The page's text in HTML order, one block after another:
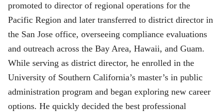
promoted to director of regional operations for the
Pacific Region and later transferred to district director in
the San Jose office, overseeing compliance evaluations
and outreach across the Bay Area, Hawaii, and Guam.
While serving as district director, he enrolled in the
University of Southern California’s master’s in public
administration program and began exploring new career
options. He quickly decided the best professional